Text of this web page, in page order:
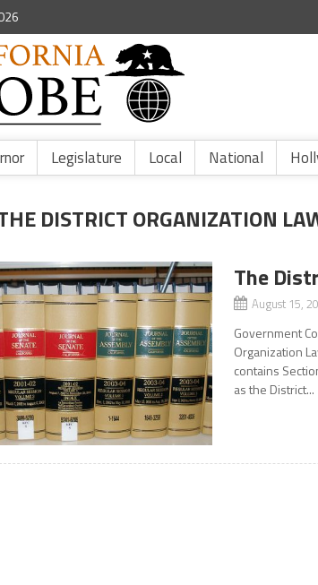
Legislature Local National
DISTRICT ORGANIZATION
The
August 15,
Government
Organization
contains
as the District...